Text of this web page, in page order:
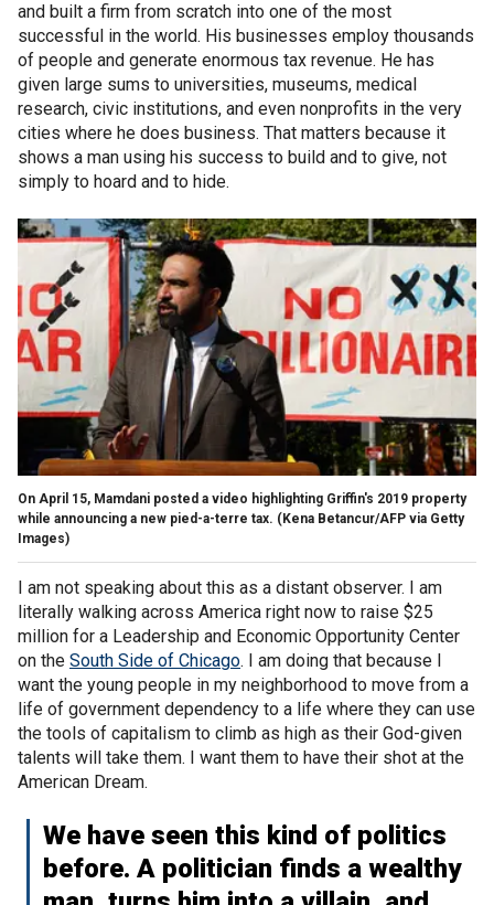
and built a firm from scratch into one of the most
successful in the world. His businesses employ thousands
of people and generate enormous tax revenue. He has
given large sums to universities, museums, medical
research, civic institutions, and even nonprofits in the very
cities where he does business. That matters because it
shows a man using his success to build and to give, not
simply to hoard and to hide.
On April 15, Mamdani posted a video highlighting Griffin's 2019 property
while announcing a new pied-a-terre tax. (Kena Betancur/AFP via Getty
Images)
I am not speaking about this as a distant observer. I am
literally walking across America right now to raise $25
million for a Leadership and Economic Opportunity Center
on the South Side of Chicago. I am doing that because I
want the young people in my neighborhood to move from a
life of government dependency to a life where they can use
the tools of capitalism to climb as high as their God-given
talents will take them. I want them to have their shot at the
American Dream.
We have seen this kind of politics
before. A politician finds a wealthy